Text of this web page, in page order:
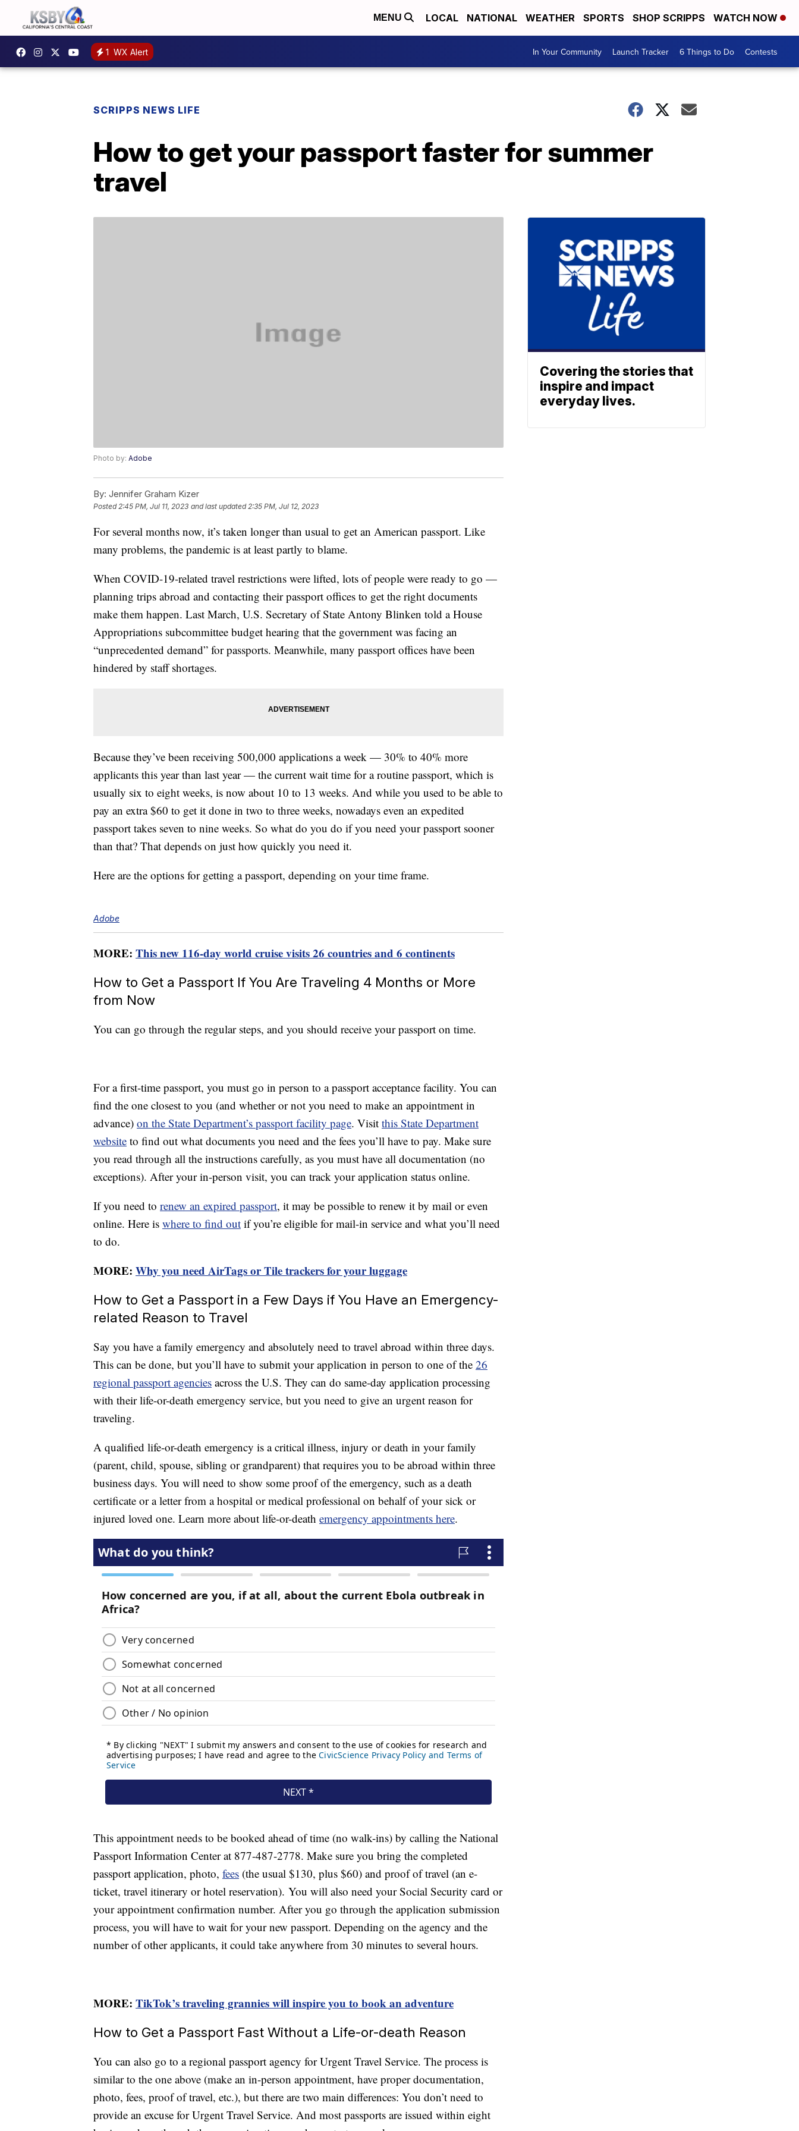
MENU LOCAL NATIONAL WEATHER SPORTS SHOP SCRIPPS WATCH NOW
1 WX Alert In Your Community Launch Tracker 6 Things to Do Contests
SCRIPPS NEWS LIFE
How to get your passport faster for summer
travel
Photo by: Adobe
By: Jennifer Graham Kizer
Posted2:45 PM, Jul 11, 2023 and last updated 2:35 PM, Jul 12, 2023
For several months now, it’s taken longer than usual to get an American passport. Like
many problems, the pandemic is at least partly to blame.
When COVID-19-related travel restrictions were lifted, lots of people were ready to go —
planning trips abroad and contacting their passport offices to get the right documents
make them happen. Last March, U.S. Secretary of State Antony Blinken told a House
Appropriations subcommittee budget hearing that the government was facing an
“unprecedented demand” for passports. Meanwhile, many passport offices have been
hindered by staff shortages.
Because they’ve been receiving 500,000 applications a week — 30% to 40% more
applicants this year than last year — the current wait time for a routine passport, which is
usually six to eight weeks, is now about 10 to 13 weeks. And while you used to be able to
pay an extra $60 to get it done in two to three weeks, nowadays even an expedited
passport takes seven to nine weeks. So what do you do if you need your passport sooner
than that? That depends on just how quickly you need it.
Here are the options for getting a passport, depending on your time frame.
Adobe
MORE: This new 116-day world cruise visits 26 countries and 6 continents
How to Get a Passport If You Are Traveling 4 Months or More
from Now
You can go through the regular steps, and you should receive your passport on time.
For a first-time passport, you must go in person to a passport acceptance facility. You can
find the one closest to you (and whether or not you need to make an appointment in
advance) on the State Department’s passport facility page. Visit this State Department
website to find out what documents you need and the fees you’ll have to pay. Make sure
you read through all the instructions carefully, as you must have all documentation (no
exceptions). After your in-person visit, you can track your application status online.
If you need to renew an expired passport, it may be possible to renew it by mail or even
online. Here is where to find out if you’re eligible for mail-in service and what you’ll need
to do.
MORE: Why you need AirTags or Tile trackers for your luggage
How to Get a Passport in a Few Days if You Have an Emergency-
related Reason to Travel
Say you have a family emergency and absolutely need to travel abroad within three days.
This can be done, but you’ll have to submit your application in person to one of the 26
regional passport agencies across the U.S. They can do same-day application processing
with their life-or-death emergency service, but you need to give an urgent reason for
traveling.
A qualified life-or-death emergency is a critical illness, injury or death in your family
(parent, child, spouse, sibling or grandparent) that requires you to be abroad within three
business days. You will need to show some proof of the emergency, such as a death
certificate or a letter from a hospital or medical professional on behalf of your sick or
injured loved one. Learn more about life-or-death emergency appointments here.
This appointment needs to be booked ahead of time (no walk-ins) by calling the National
Passport Information Center at 877-487-2778. Make sure you bring the completed
passport application, photo, fees (the usual $130, plus $60) and proof of travel (an e-
ticket, travel itinerary or hotel reservation). You will also need your Social Security card or
your appointment confirmation number. After you go through the application submission
process, you will have to wait for your new passport. Depending on the agency and the
number of other applicants, it could take anywhere from 30 minutes to several hours.
MORE: TikTok’s traveling grannies will inspire you to book an adventure
How to Get a Passport Fast Without a Life-or-death Reason
You can also go to a regional passport agency for Urgent Travel Service. The process is
similar to the one above (make an in-person appointment, have proper documentation,
photo, fees, proof of travel, etc.), but there are two main differences: You don’t need to
provide an excuse for Urgent Travel Service. And most passports are issued within eight
Covering the stories that
inspire and impact
everyday lives.